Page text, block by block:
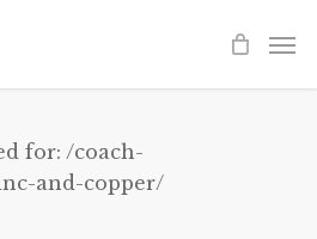
for: /coach-
and-copper/